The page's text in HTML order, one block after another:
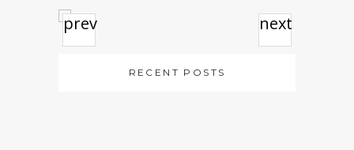
prev next
RECENT POSTS